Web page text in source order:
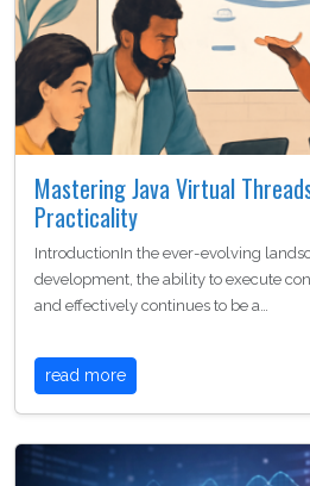
Mastering Java Virtual
Practicality
IntroductionIn the ever-evolving
development, the ability to execute
and effectively continues to be a…
read more